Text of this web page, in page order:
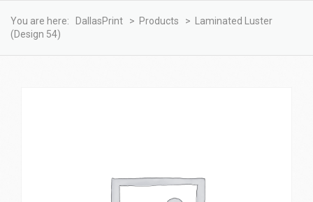
You are here: DallasPrint > Products >
Laminated Luster
(design 54)